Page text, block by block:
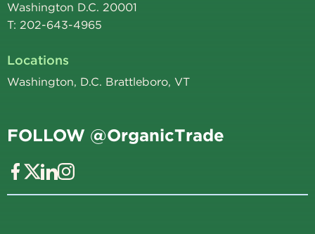
Washington D.C. 20001
T: 202-643-4965
Locations
Washington, D.C. Brattleboro, VT
FOLLOW @OrganicTrade